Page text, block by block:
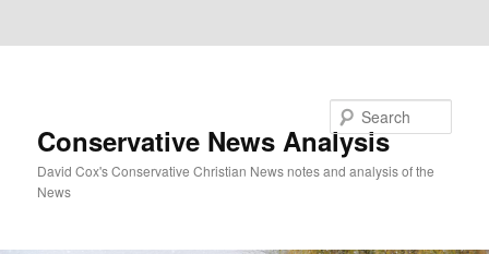
Conservative News Analysis
David Cox's Conservative Christian News notes and analysis of the
News